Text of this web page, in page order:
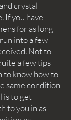
crystal
If you have
for as long
into a few
Not to
a few tips
to know how to
same condition
is to get
to you in as